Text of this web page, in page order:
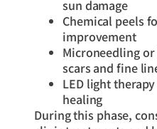
sun damage
Chemical peels
improvement
Microneedling
scars and fine
LED light
healing
During this phase,